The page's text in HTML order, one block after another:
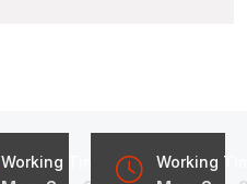
Working Time Working